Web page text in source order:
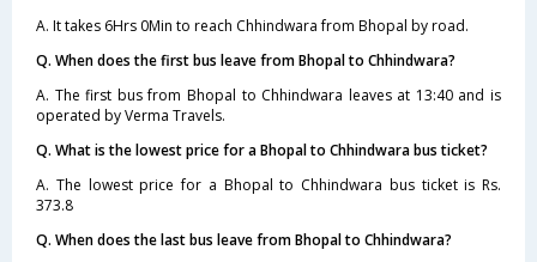
A. It takes 6Hrs 0Min to reach Chhindwara from Bhopal by road.
Q. When does the first bus leave from Bhopal to Chhindwara?
A. The first bus from Bhopal to Chhindwara leaves at 13:40 and is
operated by Verma Travels.
Q. What is the lowest price for a Bhopal to Chhindwara bus ticket?
A. The lowest price for a Bhopal to Chhindwara bus ticket is Rs.
373.8
Q. When does the last bus leave from Bhopal to Chhindwara?